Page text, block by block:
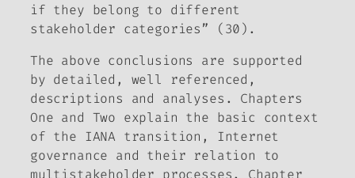
if they belong to different
stakeholder categories” (30).
The above conclusions are supported
by detailed, well referenced,
descriptions and analyses. Chapters
One and Two explain the basic context
of the IANA transition, Internet
governance and their relation to
multistakeholder processes. Chapter